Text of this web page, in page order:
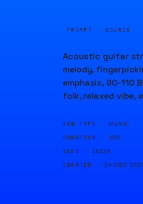
PROMPT · SOURCE
Acoustic guitar
melody,
emphasis, 90-110
folk, relaxed vibe,
GEN TYPE · MUSIC
DURATION · 20S
SEED · 18229
CREATED · 24 DEC